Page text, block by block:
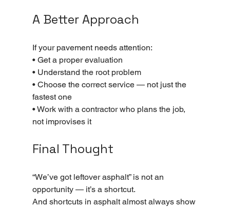
A Better Approach
If your pavement needs attention:
• Get a proper evaluation
• Understand the root problem
• Choose the correct service — not just the
fastest one
• Work with a contractor who plans the job,
not improvises it
Final Thought
“We’ve got leftover asphalt” is not an
opportunity — it’s a shortcut.
And shortcuts in asphalt almost always show